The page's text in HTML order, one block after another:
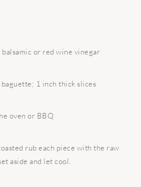
or red wine vinegar
1 inch thick slices
oven or BBQ
rub each piece with the raw
aside and let cool.